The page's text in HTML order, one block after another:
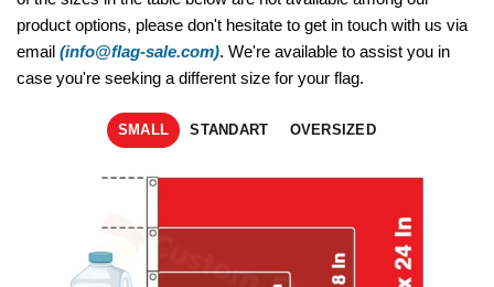
product options, please don't hesitate to get in touch with us via
email (info@flag-sale.com). We're available to assist you in
case you're seeking a different size for your flag.
SMALL STANDART OVERSIZED